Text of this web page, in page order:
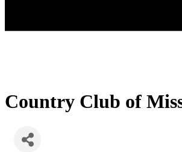
Country Club of